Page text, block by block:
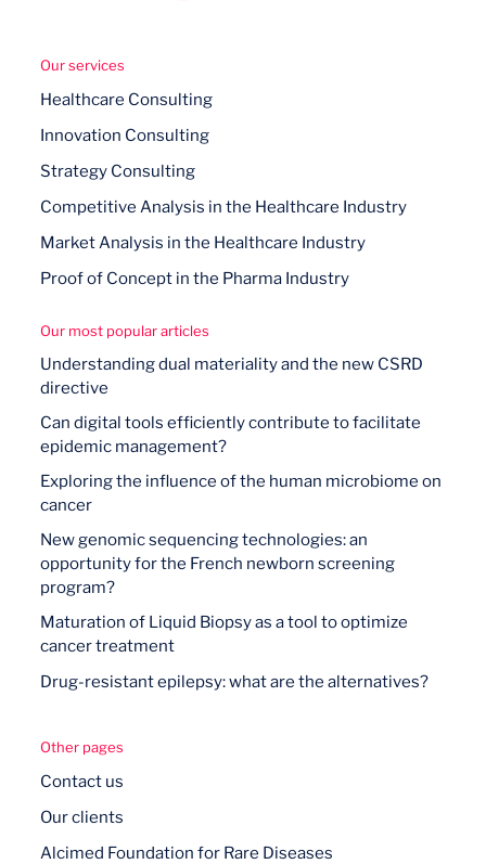
Our services
Healthcare Consulting
Innovation Consulting
Strategy Consulting
Competitive Analysis in the Healthcare Industry
Market Analysis in the Healthcare Industry
Proof of Concept in the Pharma Industry
Our most popular articles
Understanding dual materiality and the new CSRD
directive
Can digital tools efficiently contribute to facilitate
epidemic management?
Exploring the influence of the human microbiome on
cancer
New genomic sequencing technologies: an
opportunity for the French newborn screening
program?
Maturation of Liquid Biopsy as a tool to optimize
cancer treatment
Drug-resistant epilepsy: what are the alternatives?
Other pages
Contact us
Our clients
Alcimed Foundation for Rare Diseases